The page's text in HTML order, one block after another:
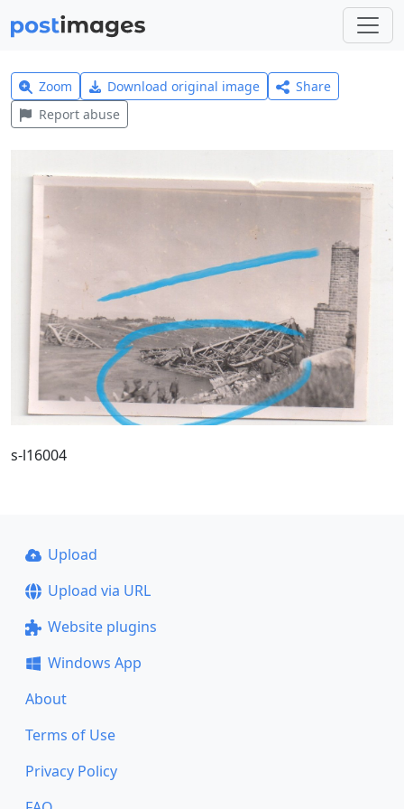
Zoom Download original image
Share
Report abuse
s-l16004
Upload
Upload via URL
Website plugins
Windows App
About
Terms of Use
Privacy Policy